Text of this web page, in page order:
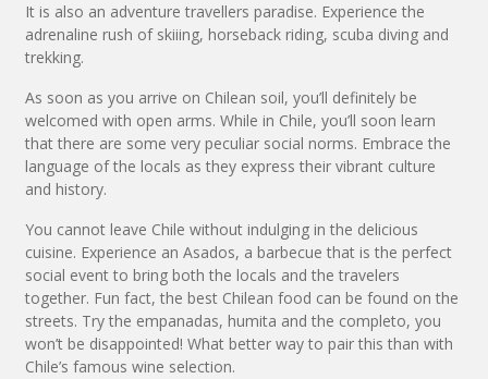
It is also an adventure travellers paradise. Experience the
adrenaline rush of skiiing, horseback riding, scuba diving and
trekking.
As soon as you arrive on Chilean soil, you’ll definitely be
welcomed with open arms. While in Chile, you’ll soon learn
that there are some very peculiar social norms. Embrace the
language of the locals as they express their vibrant culture
and history.
You cannot leave Chile without indulging in the delicious
cuisine. Experience an Asados, a barbecue that is the perfect
social event to bring both the locals and the travelers
together. Fun fact, the best Chilean food can be found on the
streets. Try the empanadas, humita and the completo, you
won’t be disappointed! What better way to pair this than with
Chile’s famous wine selection.